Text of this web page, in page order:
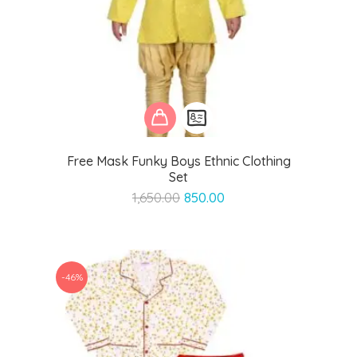
Free Mask Funky Boys Ethnic Clothing
Set
1,650.00 Original
850.00
-46%